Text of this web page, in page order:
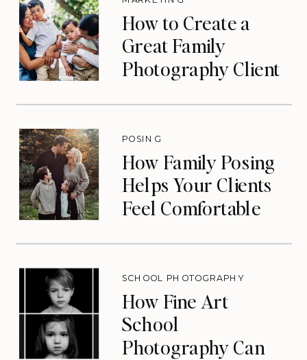
How to Create a
Great Family
Photography Client
Bookings)
How Family Posing
Helps Your Clients
Feel Comfortable
POSING
How Fine Art
School
Photography Can
SCHOOL PHOTOGRAPHY